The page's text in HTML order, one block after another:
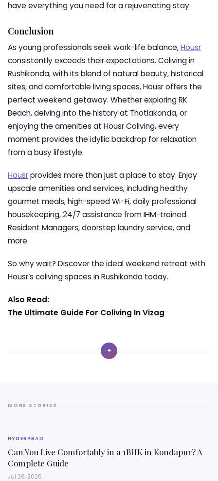
have everything you need for a rejuvenating stay.
Conclusion
As young professionals seek work-life balance,Housr
consistently exceeds their expectations. Coliving in
Rushikonda, with its blend of natural beauty, historical
sites, and comfortable living spaces, Housr offers the
perfect weekend getaway. Whether exploring RK
Beach, delving into the history at Thotlakonda, or
enjoying the amenities at Housr Coliving, every
moment provides the idyllic backdrop for relaxation
from a busy lifestyle.
Housrprovides more than just a place to stay. Enjoy
upscale amenities and services, including healthy
gourmet meals, high-speed Wi-Fi, daily professional
housekeeping, 24/7 assistance from IHM-trained
Resident Managers, doorstep laundry service, and
more.
So why wait? Discover the ideal weekend retreat with
Housr’s coliving spaces in Rushikonda today.
Also Read:
The Ultimate Guide For Coliving In Vizag
✦
MORE STORIES
HYDERABAD
Can You Live Comfortably in a 1BHK in Kondapur? A
Complete Guide
Jul 26, 2026